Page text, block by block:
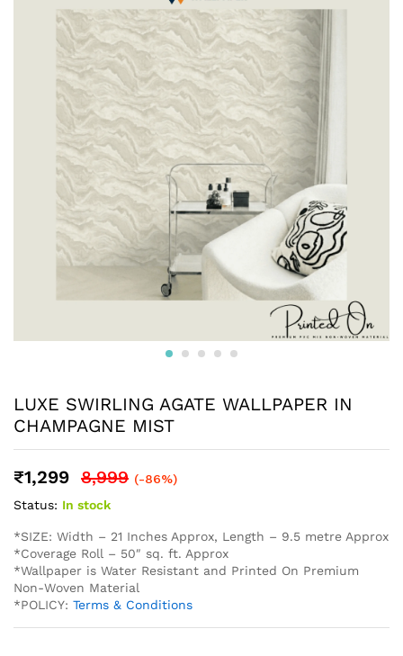
LUXE SWIRLING AGATE WALLPAPER IN
CHAMPAGNE MIST
₹1,299 8,999 (-86%)
Status: In stock
*SIZE: Width – 21 Inches Approx, Length – 9.5 metre Approx
*Coverage Roll – 50″ sq. ft. Approx
*Wallpaper is Water Resistant and Printed On Premium
Non-Woven Material
*POLICY: Terms & Conditions